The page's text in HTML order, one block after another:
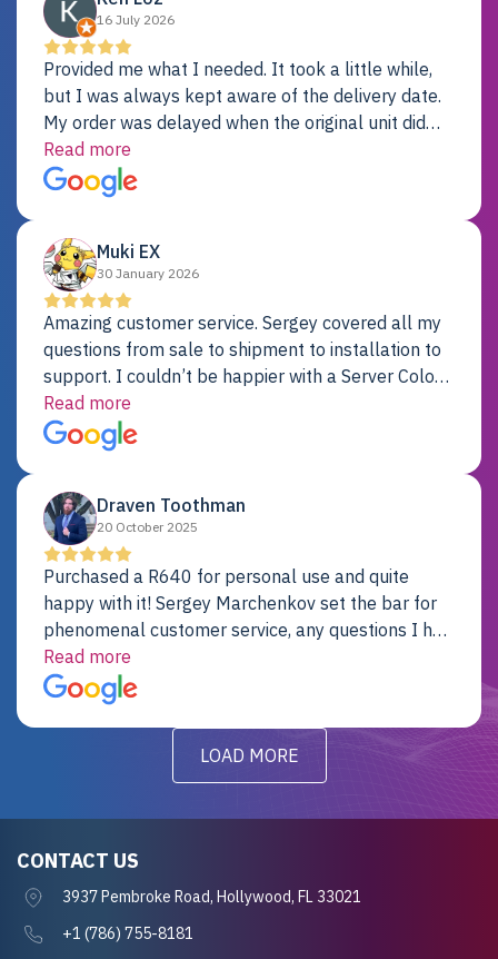
16 July 2026
Provided me what I needed. It took a little while,
but I was always kept aware of the delivery date.
My order was delayed when the original unit did
not pass testing. It was replaced and is working
just fine. My alternative was paying $25K for a new
Dell server.
Read more
Muki EX
30 January 2026
Amazing customer service. Sergey covered all my
questions from sale to shipment to installation to
support. I couldn’t be happier with a Server Colo
provider.
Read more
Draven Toothman
20 October 2025
Purchased a R640 for personal use and quite
happy with it! Sergey Marchenkov set the bar for
phenomenal customer service, any questions I had
were addressed in a timely matter! I will be back
for future projects.
Read more
LOAD MORE
CONTACT US
3937 Pembroke Road, Hollywood, FL 33021
+1 (786) 755-8181